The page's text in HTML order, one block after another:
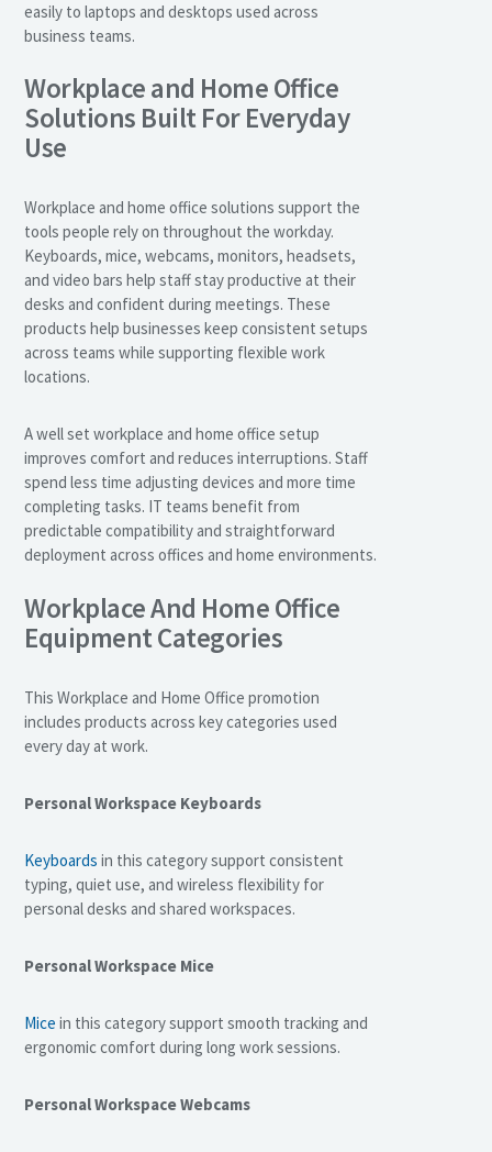
easily to laptops and desktops used across
business teams.
Workplace and Home Office
Solutions Built For Everyday
Use
Workplace and home office solutions support the
tools people rely on throughout the workday.
Keyboards, mice, webcams, monitors, headsets,
and video bars help staff stay productive at their
desks and confident during meetings. These
products help businesses keep consistent setups
across teams while supporting flexible work
locations.
A well set workplace and home office setup
improves comfort and reduces interruptions. Staff
spend less time adjusting devices and more time
completing tasks. IT teams benefit from
predictable compatibility and straightforward
deployment across offices and home environments.
Workplace And Home Office
Equipment Categories
This Workplace and Home Office promotion
includes products across key categories used
every day at work.
Personal Workspace Keyboards
Keyboards in this category support consistent
typing, quiet use, and wireless flexibility for
personal desks and shared workspaces.
Personal Workspace Mice
Mice in this category support smooth tracking and
ergonomic comfort during long work sessions.
Personal Workspace Webcams